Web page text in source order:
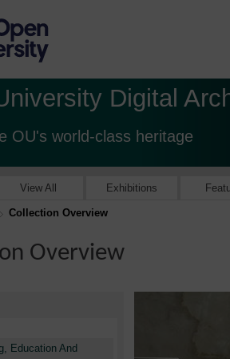
Digital
OU's world-class heritage
View All Exhibitions
Collection Overview
Overview
Education And